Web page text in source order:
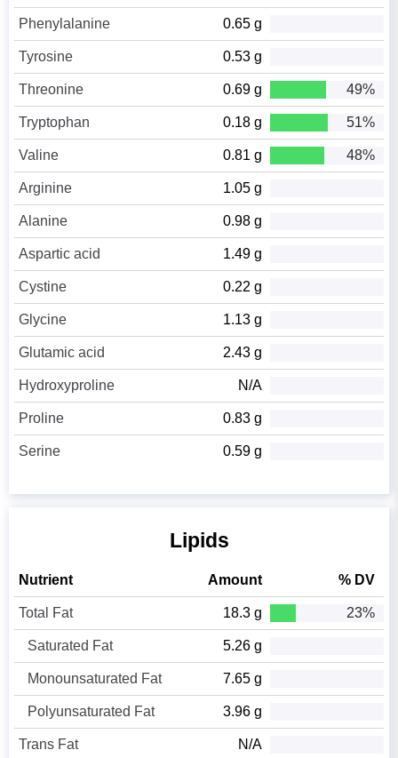
Phenylalanine 0.65 g
Tyrosine 0.53 g
Threonine 0.69 g 49%
Tryptophan 0.18 g 51%
Valine 0.81 g 48%
Arginine 1.05 g
Alanine 0.98 g
Aspartic acid 1.49 g
Cystine 0.22 g
Glycine 1.13 g
Glutamic acid 2.43 g
Hydroxyproline N/A
Proline 0.83 g
Serine 0.59 g
Lipids
Nutrient Amount % DV
Total Fat 18.3 g 23%
Saturated Fat 5.26 g
Monounsaturated Fat 7.65 g
Polyunsaturated Fat 3.96 g
Trans Fat N/A